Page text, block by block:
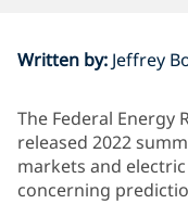
Written by: Jeffrey
The Federal Energy
released 2022
markets and
concerning